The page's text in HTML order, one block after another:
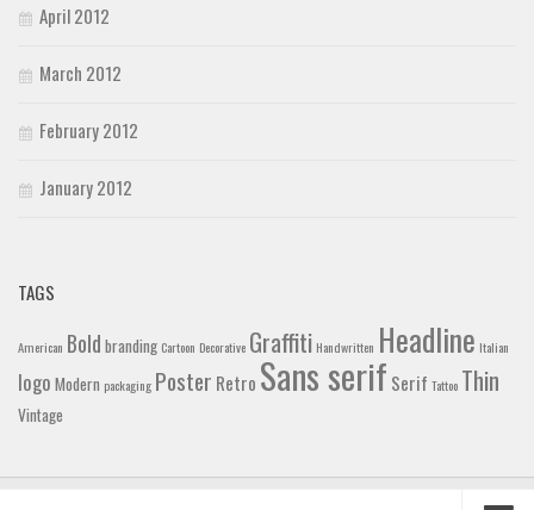
April 2012
March 2012
February 2012
January 2012
TAGS
American Bold branding Cartoon Decorative Graffiti Handwritten Headline Italian
logo Modern packaging Poster Retro Sans serif Serif Tattoo Thin
Vintage